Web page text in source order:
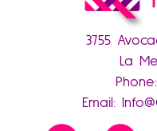
3755
La
Phone:
Email: